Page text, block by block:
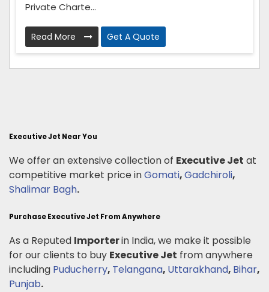
Private Charte...
Read More Get A Quote
Executive Jet Near You
We offer an extensive collection of Executive Jet at
competitive market price inGomati,Gadchiroli,
Shalimar Bagh.
Purchase Executive Jet From Anywhere
As a Reputed Importerin India, we make it possible
for our clients to buy Executive Jet from anywhere
including Puducherry, Telangana, Uttarakhand, Bihar,
Punjab.